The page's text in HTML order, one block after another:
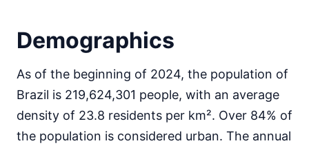
Demographics
As of the beginning of 2024, the population of
Brazil is 219,624,301 people, with an average
density of 23.8 residents per km². Over 84% of
the population is considered urban. The annual